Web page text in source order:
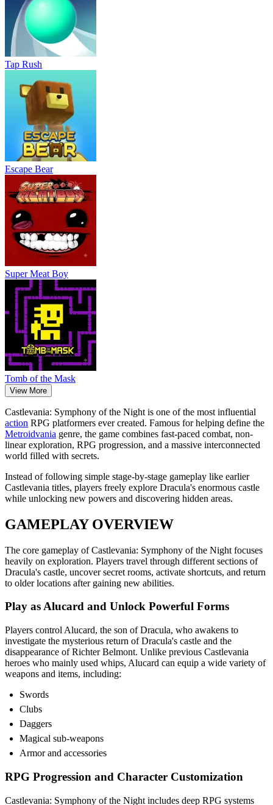
Tap Rush
Escape Bear
Super Meat Boy
Tomb of the Mask
View More
Castlevania: Symphony of the Night is one of the most influential
action RPG platformers ever created. Famous for helping define the
Metroidvania genre, the game combines fast-paced combat, non-
linear exploration, RPG progression, and a massive interconnected
world filled with secrets.
Instead of following simple stage-by-stage gameplay like earlier
Castlevania titles, players freely explore Dracula's enormous castle
while unlocking new powers and discovering hidden areas.
GAMEPLAY OVERVIEW
The core gameplay of Castlevania: Symphony of the Night focuses
heavily on exploration. Players travel through different sections of
Dracula's castle, uncover secret rooms, activate shortcuts, and return
to older locations after gaining new abilities.
Play as Alucard and Unlock Powerful Forms
Players control Alucard, the son of Dracula, who awakens to
investigate the mysterious return of Dracula's castle and the
disappearance of Richter Belmont. Unlike previous Castlevania
heroes who mainly used whips, Alucard can equip a wide variety of
weapons and items, including:
Swords
Clubs
Daggers
Magical sub-weapons
Armor and accessories
RPG Progression and Character Customization
Castlevania: Symphony of the Night includes deep RPG systems